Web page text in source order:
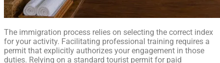
The immigration process relies on selecting the correct index
for your activity. Facilitating professional training requires a
permit that explicitly authorizes your engagement in those
duties. Relying on a standard tourist permit for paid